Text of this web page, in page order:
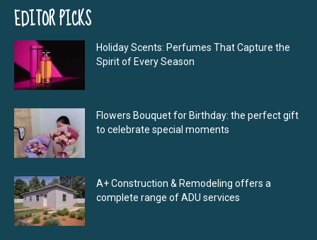
EDITOR PICKS
Holiday Scents: Perfumes That Capture the
Spirit of Every Season
Flowers Bouquet for Birthday: the perfect gift
to celebrate special moments
A+ Construction & Remodeling offers a
complete range of ADU services